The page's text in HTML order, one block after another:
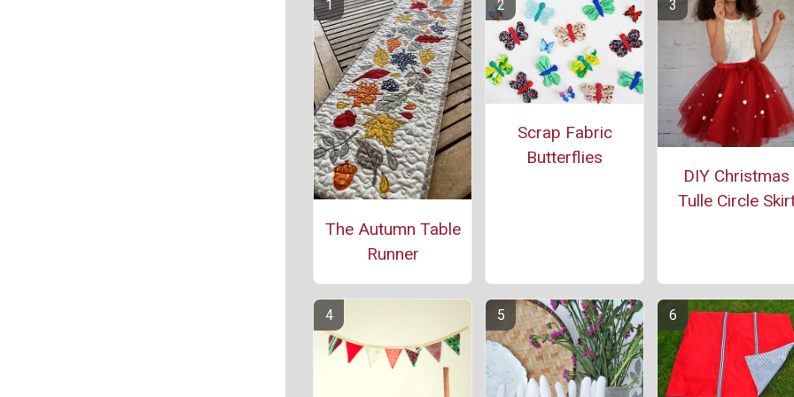
The Autumn Table
Runner
Scrap Fabric
Butterflies
DIY Christmas
Tulle Circle